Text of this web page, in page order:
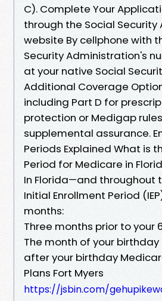
C). Complete Your
through the Social
website By cellphone with
Security Administration's
at your native Social
Additional Coverage
including Part D for
protection or Medigap
supplemental assurance.
Periods Explained What is
Period for Medicare in
In Florida—and throughout
Initial Enrollment Period
months:
Three months prior to your
The month of your birthday
after your birthday
Plans Fort Myers
https://jsbin.com/